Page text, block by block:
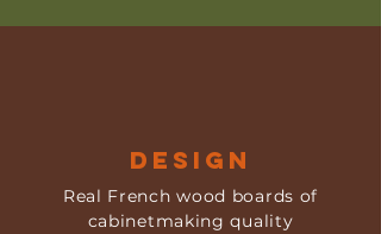
DESIGN
Real French wood boards of
cabinetmaking quality